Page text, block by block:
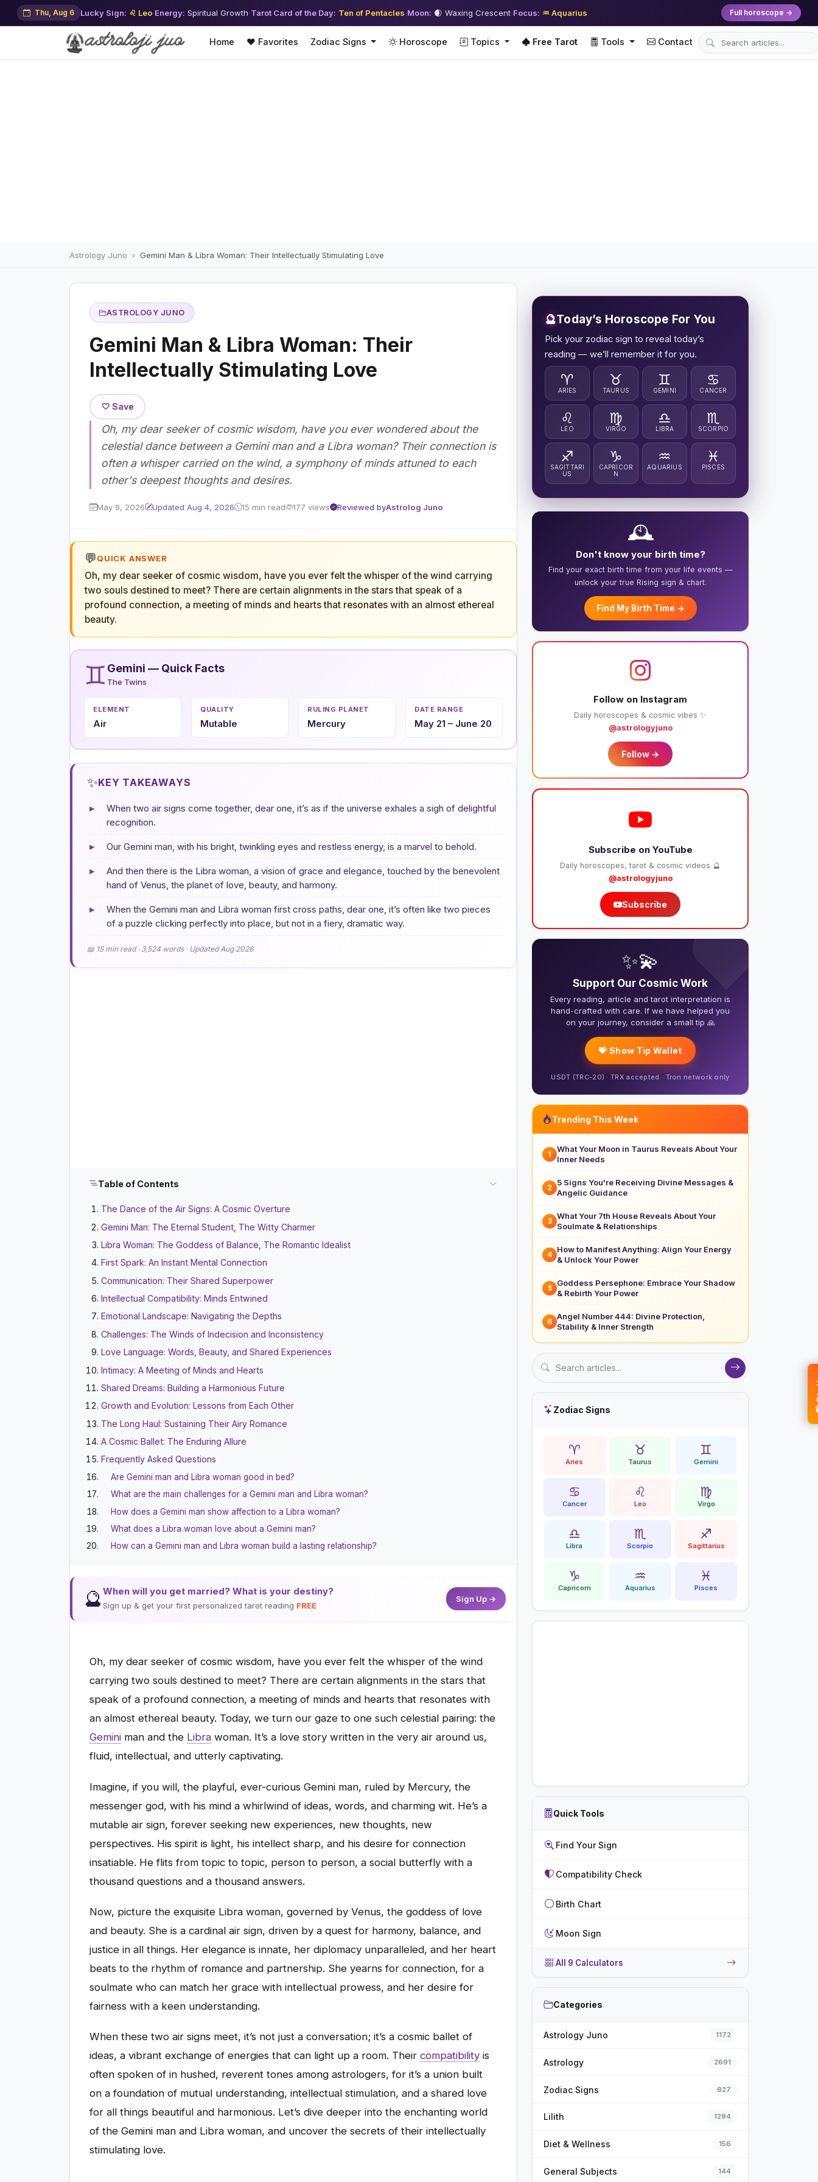
Thu, Aug 6 Lucky Sign: ♌ Leo·Energy: Spiritual Growth·Tarot Card of the Day: Ten of Pentacles·Moon: 🌒 Waxing Crescent·Focus: ♒ Aquarius Full horoscope →
Home ❤️ Favorites Zodiac Signs Horoscope Topics Free Tarot Tools Contact
Astrology Juno Gemini Man & Libra Woman: Their Intellectually Stimulating Love
ASTROLOGY JUNO
Gemini Man & Libra Woman: Their
Intellectually Stimulating Love
🤍 Save
Oh, my dear seeker of cosmic wisdom, have you ever wondered about the
celestial dance between a Gemini man and a Libra woman? Their connection is
often a whisper carried on the wind, a symphony of minds attuned to each
other's deepest thoughts and desires.
May 9, 2026 Updated Aug 4, 2026 15 min read 177 views Reviewed byAstrolog Juno
💬QUICK ANSWER
Oh, my dear seeker of cosmic wisdom, have you ever felt the whisper of the wind carrying
two souls destined to meet? There are certain alignments in the stars that speak of a
profound connection, a meeting of minds and hearts that resonates with an almost ethereal
beauty.
♊ Gemini — Quick Facts
The Twins
ELEMENT
Air
QUALITY
Mutable
RULING PLANET
Mercury
DATE RANGE
May 21 – June 20
✨KEY TAKEAWAYS
▸
When two air signs come together, dear one, it’s as if the universe exhales a sigh of delightful
recognition.
▸ Our Gemini man, with his bright, twinkling eyes and restless energy, is a marvel to behold.
▸
And then there is the Libra woman, a vision of grace and elegance, touched by the benevolent
hand of Venus, the planet of love, beauty, and harmony.
▸
When the Gemini man and Libra woman first cross paths, dear one, it’s often like two pieces
of a puzzle clicking perfectly into place, but not in a fiery, dramatic way.
📖 15 min read · 3,524 words · Updated Aug 2026
Table of Contents
The Dance of the Air Signs: A Cosmic Overture
Gemini Man: The Eternal Student, The Witty Charmer
Libra Woman: The Goddess of Balance, The Romantic Idealist
First Spark: An Instant Mental Connection
Communication: Their Shared Superpower
Intellectual Compatibility: Minds Entwined
Emotional Landscape: Navigating the Depths
Challenges: The Winds of Indecision and Inconsistency
Love Language: Words, Beauty, and Shared Experiences
Intimacy: A Meeting of Minds and Hearts
Shared Dreams: Building a Harmonious Future
Growth and Evolution: Lessons from Each Other
The Long Haul: Sustaining Their Airy Romance
A Cosmic Ballet: The Enduring Allure
Frequently Asked Questions
Are Gemini man and Libra woman good in bed?
What are the main challenges for a Gemini man and Libra woman?
How does a Gemini man show affection to a Libra woman?
What does a Libra woman love about a Gemini man?
How can a Gemini man and Libra woman build a lasting relationship?
🔮 When will you get married? What is your destiny?
Sign up & get your first personalized tarot reading FREE
Sign Up →
Oh, my dear seeker of cosmic wisdom, have you ever felt the whisper of the wind
carrying two souls destined to meet? There are certain alignments in the stars that
speak of a profound connection, a meeting of minds and hearts that resonates with
an almost ethereal beauty. Today, we turn our gaze to one such celestial pairing: the
Gemini man and the Libra woman. It’s a love story written in the very air around us,
fluid, intellectual, and utterly captivating.
Imagine, if you will, the playful, ever-curious Gemini man, ruled by Mercury, the
messenger god, with his mind a whirlwind of ideas, words, and charming wit. He’s a
mutable air sign, forever seeking new experiences, new thoughts, new
perspectives. His spirit is light, his intellect sharp, and his desire for connection
insatiable. He flits from topic to topic, person to person, a social butterfly with a
thousand questions and a thousand answers.
Now, picture the exquisite Libra woman, governed by Venus, the goddess of love
and beauty. She is a cardinal air sign, driven by a quest for harmony, balance, and
justice in all things. Her elegance is innate, her diplomacy unparalleled, and her heart
beats to the rhythm of romance and partnership. She yearns for connection, for a
soulmate who can match her grace with intellectual prowess, and her desire for
fairness with a keen understanding.
When these two air signs meet, it’s not just a conversation; it’s a cosmic ballet of
ideas, a vibrant exchange of energies that can light up a room. Their compatibility is
often spoken of in hushed, reverent tones among astrologers, for it’s a union built
on a foundation of mutual understanding, intellectual stimulation, and a shared love
for all things beautiful and harmonious. Let’s dive deeper into the enchanting world
of the Gemini man and Libra woman, and uncover the secrets of their intellectually
stimulating love.
🔮Today’s Horoscope For You
Pick your zodiac sign to reveal today’s
reading — we’ll remember it for you.
♈
ARIES
♉
TAURUS
♊
GEMINI
♋
CANCER
♌
LEO
♍
VIRGO
♎
LIBRA
♏
SCORPIO
♐
SAGITTARI
US
♑
CAPRICOR
N
♒
AQUARIUS
♓
PISCES
🕰️
Don't know your birth time?
Find your exact birth time from your life events —
unlock your true Rising sign & chart.
Find My Birth Time →
Follow on Instagram
Daily horoscopes & cosmic vibes ✨
@astrologyjuno
Follow →
Subscribe on YouTube
Daily horoscopes, tarot & cosmic videos 🔮
@astrologyjuno
Subscribe
❤️
✨💫
Support Our Cosmic Work
Every reading, article and tarot interpretation is
hand-crafted with care. If we have helped you
on your journey, consider a small tip 🙏
💝 Show Tip Wallet
USDT (TRC-20) · TRX accepted · Tron network only
Trending This Week
1
What Your Moon in Taurus Reveals About Your
Inner Needs
2
5 Signs You're Receiving Divine Messages &
Angelic Guidance
3
What Your 7th House Reveals About Your
Soulmate & Relationships
4
How to Manifest Anything: Align Your Energy
& Unlock Your Power
5
Goddess Persephone: Embrace Your Shadow
& Rebirth Your Power
6
Angel Number 444: Divine Protection,
Stability & Inner Strength
Zodiac Signs
♈
Aries
♉
Taurus
♊
Gemini
♋
Cancer
♌
Leo
♍
Virgo
♎
Libra
♏
Scorpio
♐
Sagittarius
♑
Capricorn
♒
Aquarius
♓
Pisces
Quick Tools
Find Your Sign
Compatibility Check
Birth Chart
Moon Sign
All 9 Calculators
Categories
Astrology Juno 1172
Astrology 2691
Zodiac Signs 827
Lilith 1294
Diet & Wellness 156
General Subjects 144